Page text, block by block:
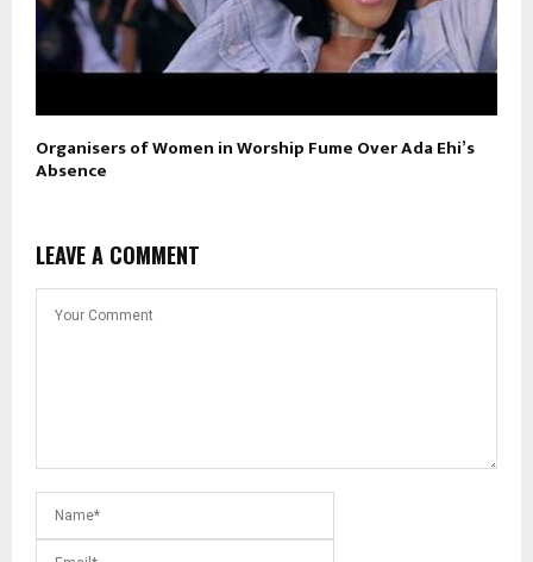
Organisers of Women in Worship Fume Over Ada Ehi’s
Absence
LEAVE A COMMENT